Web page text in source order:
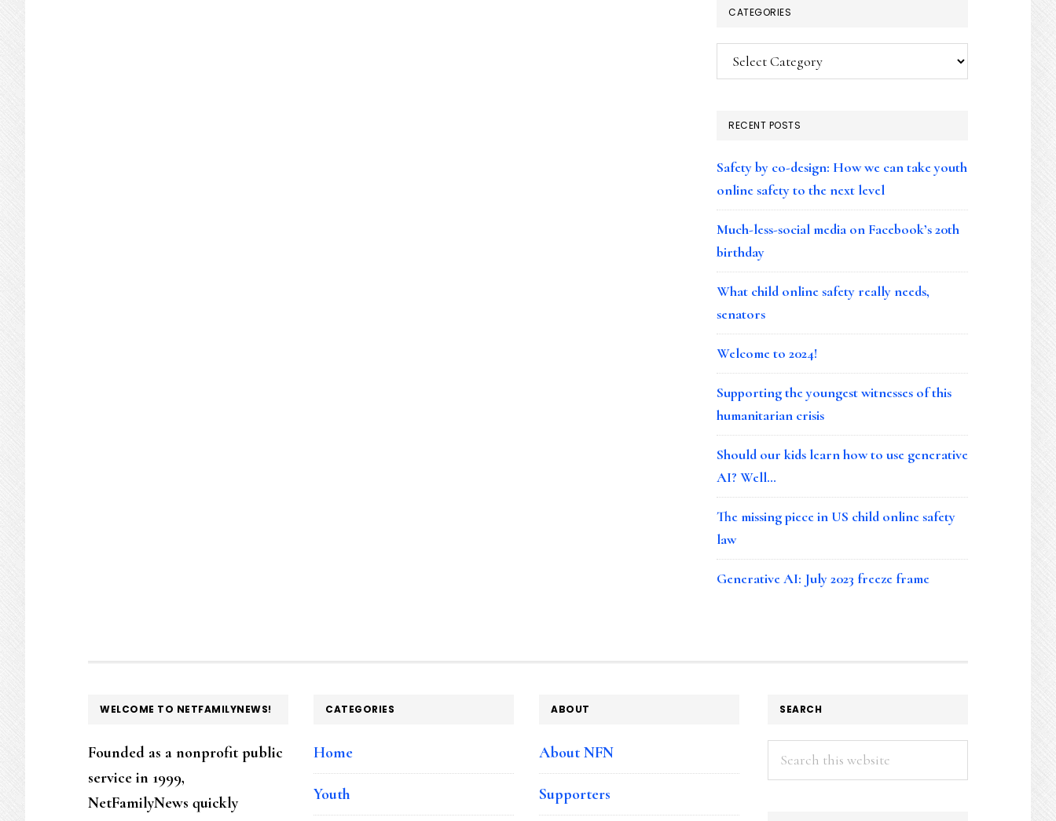
CATEGORIES
Categories
RECENT POSTS
Safety by co-design: How we can take youth
online safety to the next level
Much-less-social media on Facebook’s 20th
birthday
What child online safety really needs,
senators
Welcome to 2024!
Supporting the youngest witnesses of this
humanitarian crisis
Should our kids learn how to use generative
AI? Well…
The missing piece in US child online safety
law
Generative AI: July 2023 freeze frame
FOOTER
WELCOME TO NETFAMILYNEWS!
Founded as a nonprofit public
service in 1999,
NetFamilyNews quickly
CATEGORIES
Home
Youth
ABOUT
About NFN
Supporters
SEARCH
Search
this